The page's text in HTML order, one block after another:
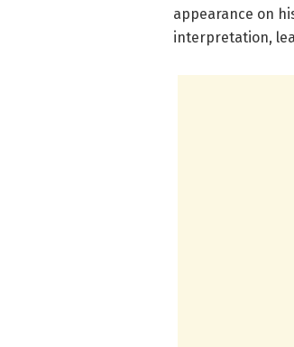
appearance on
interpretation,